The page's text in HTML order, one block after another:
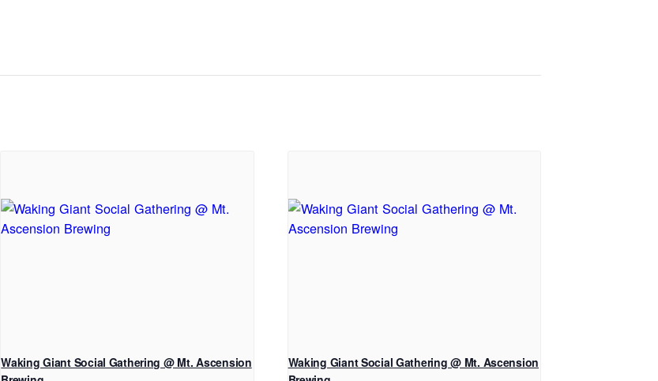
Waking Giant Social Gathering @ Mt. Ascension
Waking Giant Social Gathering @ Mt. Ascension